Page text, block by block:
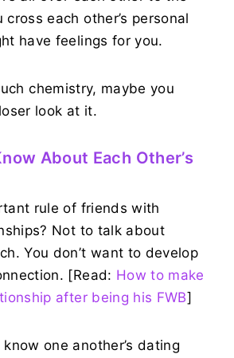
each other’s personal
have feelings for you.
chemistry, maybe you
look at it.
About Each Other’s
rule of friends with
Not to talk about
You don’t want to develop
[Read: How to make
after being his FWB]
one another’s dating